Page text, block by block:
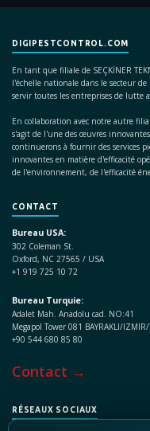
DIGIPESTCONTROL.COM
En tant que filiale de SEÇKİNER
l'échelle nationale dans le secteur
servir toutes les entreprises de lutte
En collaboration avec notre autre
s'agit de l'une des œuvres
continuerons à fournir des services
innovantes en matière d'efficacité
de l'environnement, de l'efficacité
CONTACT
Bureau USA:
302 Coleman St.
Oxford, NC 27565 / USA
+1 919 725 10 72
Bureau Turquie:
Adalet Mah. Anadolu cad. NO:41
Megapol Tower 081 BAYRAKLI/
+90 544 680 85 80
Contact →
RÉSEAUX SOCIAUX